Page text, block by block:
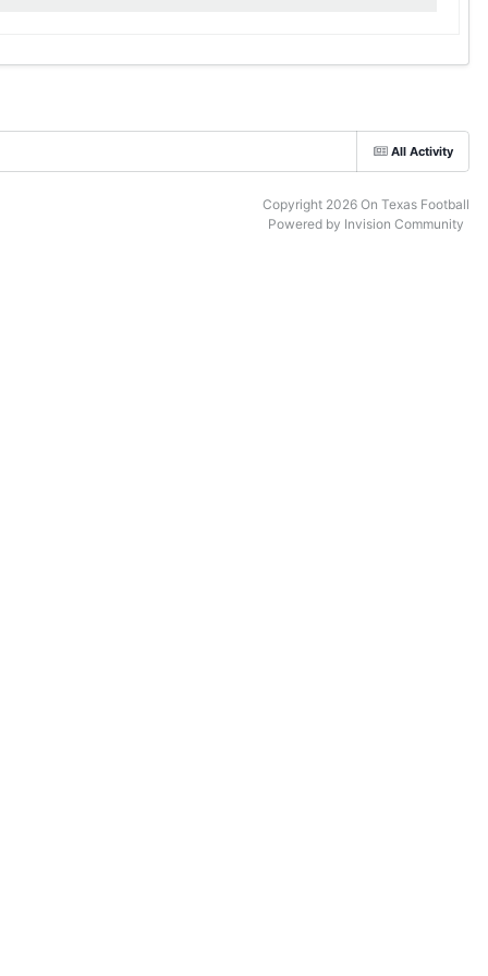
All Activity
Copyright 2026 On Texas Football
Powered by Invision Community